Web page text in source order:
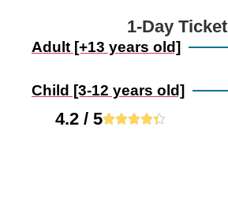
1-Day Ticket
Adult [+13 years old]
Child [3-12 years old]
4.2 / 5